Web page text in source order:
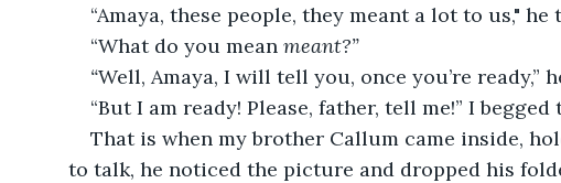
“Amaya, these people, they meant a lot to us," he
“What do you mean meant?”
“Well, Amaya, I will tell you, once you’re ready,”
“But I am ready! Please, father, tell me!” I begged
That is when my brother Callum came inside,
to talk, he noticed the picture and dropped his